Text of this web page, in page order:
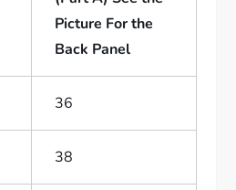
Picture For the
Back Panel
36
38